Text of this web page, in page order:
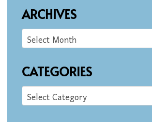
ARCHIVES
CATEGORIES